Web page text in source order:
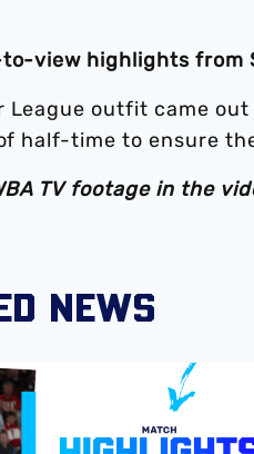
view highlights from
League outfit came
half-time to ensure
TV footage in the
NEWS
second leg highlights |